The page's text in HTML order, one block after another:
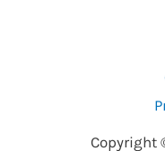
Copyright